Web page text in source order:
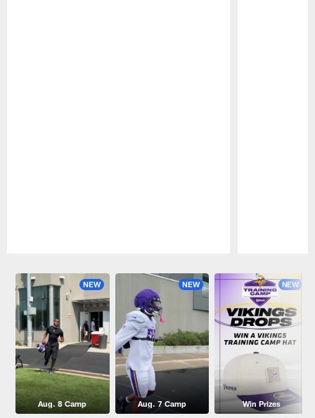
NEW
Aug. 8 Camp
NEW
Aug. 7 Camp
NEW
Win Prizes